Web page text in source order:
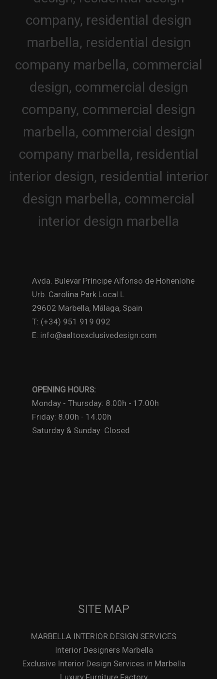
Avda. Bulevar Príncipe Alfonso de Hohenlohe
Urb. Carolina Park Local L
29602 Marbella, Málaga, Spain
T: (+34) 951 919 092
E: info@aaltoexclusivedesign.com
OPENING HOURS:
Monday - Thursday: 8.00h - 17.00h
Friday: 8.00h - 14.00h
Saturday & Sunday: Closed
SITE MAP
MARBELLA INTERIOR DESIGN SERVICES
Interior Designers Marbella
Exclusive Interior Design Services in Marbella